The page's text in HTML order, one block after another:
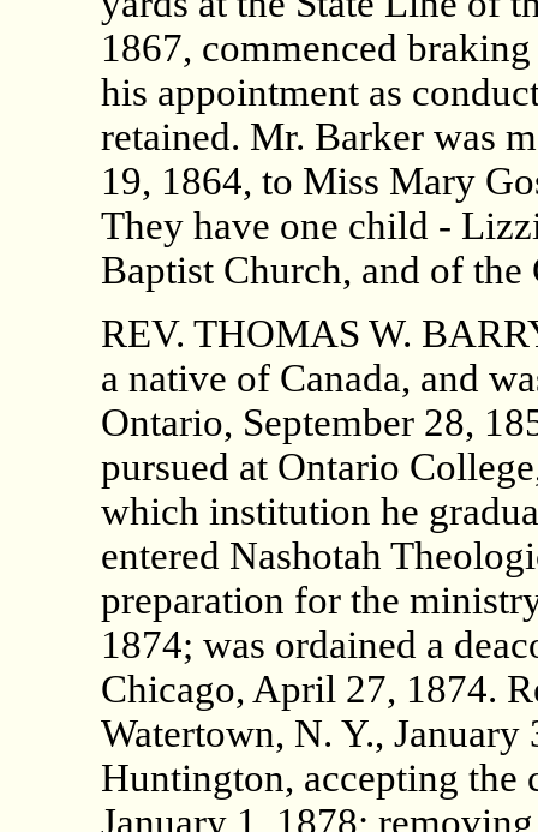
1867, commenced
his appointment as
retained. Mr. Barker was
19, 1864, to Miss Mary
They have one child -
Baptist Church, and of the
REV. THOMAS W.
a native of Canada, and
Ontario, September 28,
pursued at Ontario
which institution he
entered Nashotah
preparation for the
1874; was ordained a
Chicago, April 27, 1874.
Watertown, N. Y.,
Huntington, accepting the
January 1, 1878;